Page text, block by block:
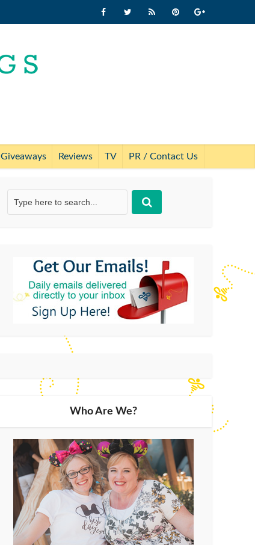
Giveaways Reviews TV PR / Contact Us
Who Are We?